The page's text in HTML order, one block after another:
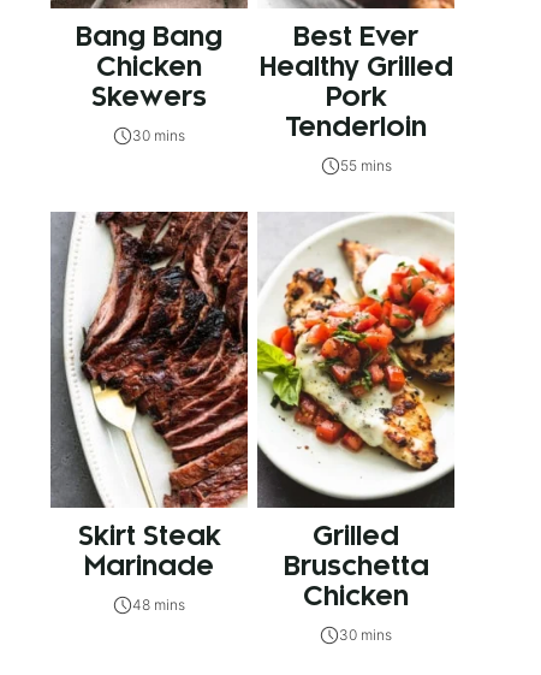
Bang Bang
Chicken
Skewers
30 mins
Best Ever
Healthy Grilled
Pork
Tenderloin
55 mins
Skirt Steak
Marinade
48 mins
Grilled
Bruschetta
Chicken
30 mins